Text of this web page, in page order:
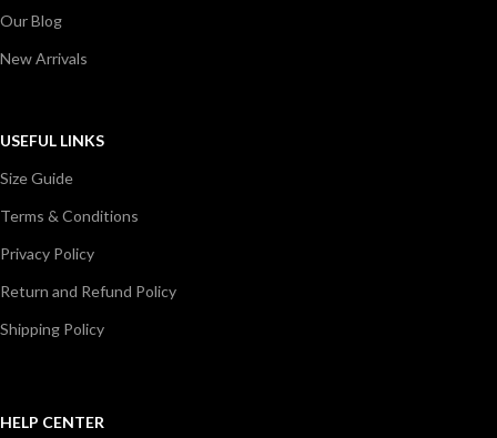
Our Blog
New Arrivals
USEFUL LINKS
Size Guide
Terms & Conditions
Privacy Policy
Return and Refund Policy
Shipping Policy
HELP CENTER